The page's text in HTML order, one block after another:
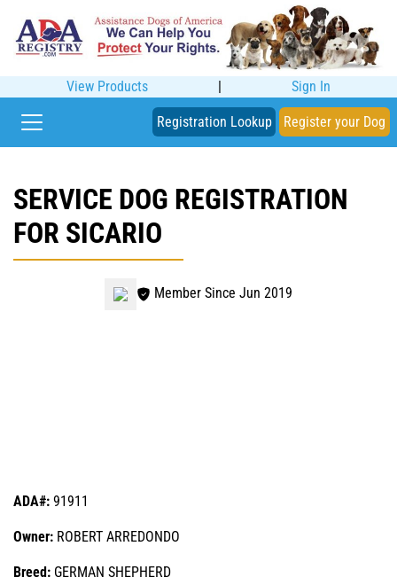
View Products | Sign In
Registration Lookup Register your Dog
SERVICE DOG REGISTRATION
FOR SICARIO
Member Since Jun 2019
ADA#: 91911
Owner: ROBERT ARREDONDO
Breed: GERMAN SHEPHERD